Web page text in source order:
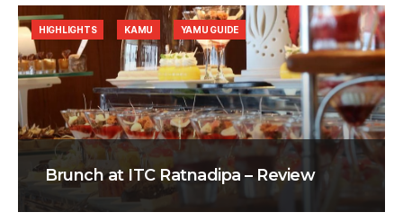
Brunch at ITC Ratnadipa – Review
HIGHLIGHTS KAMU YAMU GUIDE